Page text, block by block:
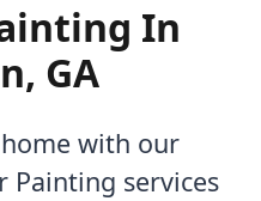
In
GA
with our
Painting services